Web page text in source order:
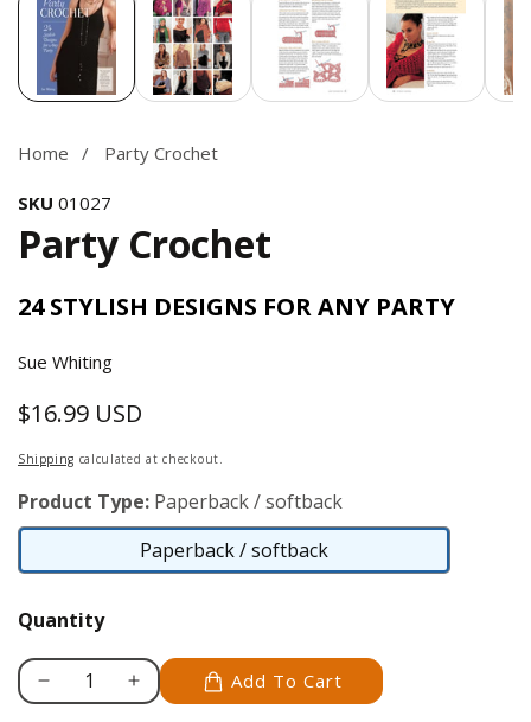
gallery
Home Party Crochet
SKU 01027
Party Crochet
24 STYLISH DESIGNS FOR ANY PARTY
Sue Whiting
Regular
price
$16.99 USD
Shipping calculated at checkout.
Product Type: Paperback / softback
Paperback / softback
Paperback
Quantity
Decrease
Increase
Add To Cart